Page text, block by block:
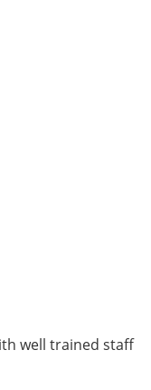
well trained staff